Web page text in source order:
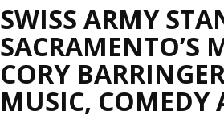
SWISS ARMY
SACRAMENTO’S
CORY
MUSIC,